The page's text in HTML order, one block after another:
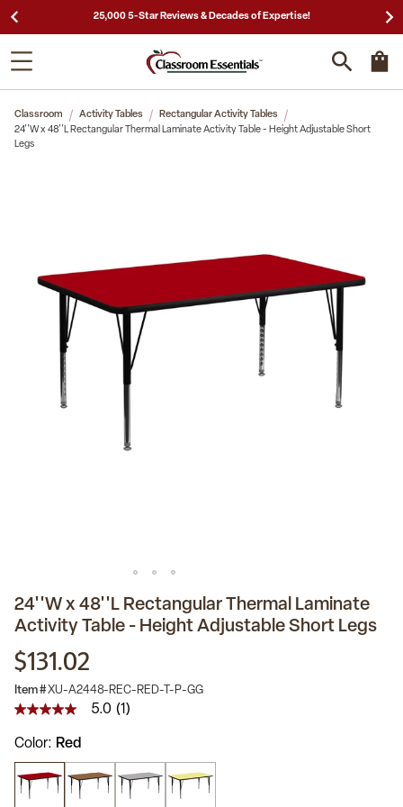
25,000 5-Star Reviews & Decades of Expertise!
Classroom Activity Tables
Rectangular Activity Tables
24''W x 48''L Rectangular Thermal Laminate Activity Table - Height Adjustable Short
Legs
24''W x 48''L Rectangular Thermal Laminate
Activity Table - Height Adjustable Short Legs
$131.02
Item #XU-A2448-REC-RED-T-P-GG
5.0
of
5
stars,
average
rating
5.0 (1)
Color Red